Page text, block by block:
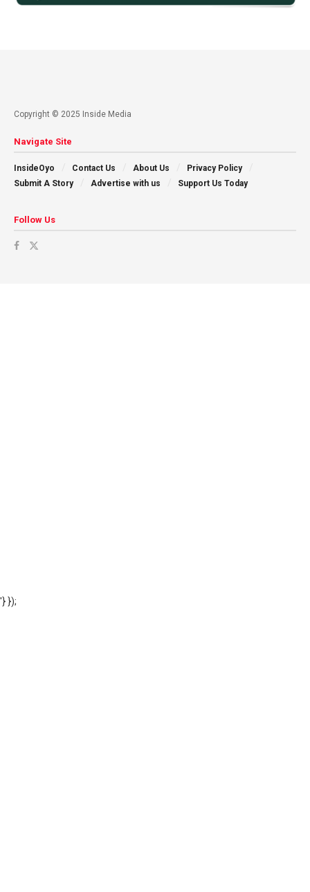
Copyright © 2025 Inside Media
Navigate Site
InsideOyo Contact Us About Us
Privacy Policy
Submit A Story
Advertise with us Support Us Today
Follow Us
'} });